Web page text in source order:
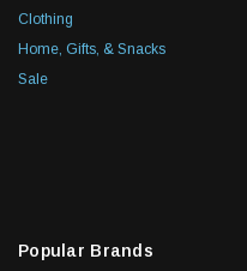
Clothing
Home, Gifts, & Snacks
Sale
Popular Brands